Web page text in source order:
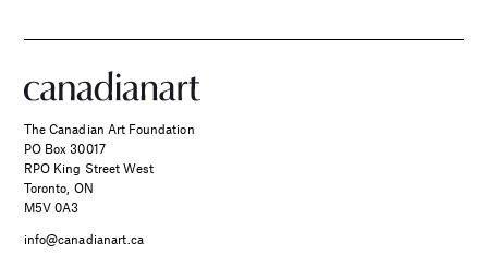
The Canadian Art Foundation
PO Box 30017
RPO King Street West
Toronto, ON
M5V 0A3
info@canadianart.ca